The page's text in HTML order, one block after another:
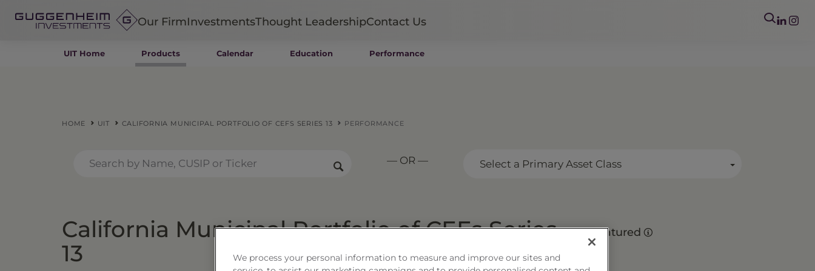
Our FirmInvestments
Insurance
ETFs
Closed-End Funds
Thought LeadershipContact Us
UIT Home Products Calendar Education Performance
HOME UIT CALIFORNIA MUNICIPAL PORTFOLIO OF CEFS SERIES 13 PERFORMANCE
— OR — Select a Primary Asset Class
California Municipal Portfolio of CEFs Series
13
Matured
We process your personal information to measure and improve our sites and